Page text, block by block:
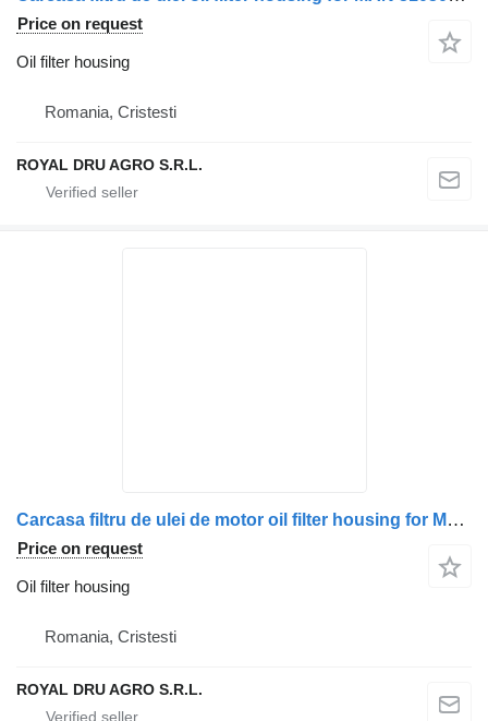
Price on request
Oil filter housing
Romania, Cristesti
ROYAL DRU AGRO S.R.L.
Carcasa filtru de ulei de motor oil filter housing for MAN truck
Price on request
Oil filter housing
Romania, Cristesti
ROYAL DRU AGRO S.R.L.